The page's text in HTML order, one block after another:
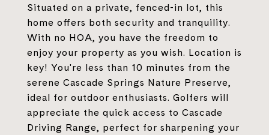
Situated on a private, fenced-in lot, this
home offers both security and tranquility.
With no HOA, you have the freedom to
enjoy your property as you wish. Location is
key! You're less than 10 minutes from the
serene Cascade Springs Nature Preserve,
ideal for outdoor enthusiasts. Golfers will
appreciate the quick access to Cascade
Driving Range, perfect for sharpening your